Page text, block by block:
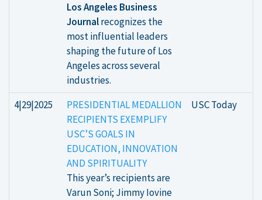
Los Angeles Business
Journalrecognizes the
most influential leaders
shaping the future of Los
Angeles across several
industries.
4|29|2025
PRESIDENTIAL MEDALLION
RECIPIENTS EXEMPLIFY
USC’S GOALS IN
EDUCATION, INNOVATION
AND SPIRITUALITY
This year’s recipients are
Varun Soni; Jimmy Iovine
USC Today